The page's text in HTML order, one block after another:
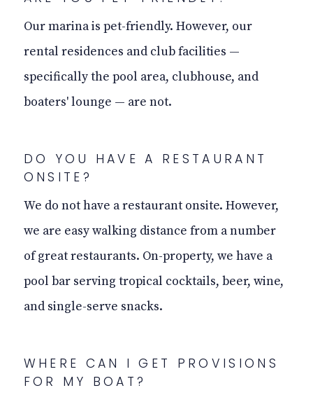
Our marina is pet-friendly. However, our
rental residences and club facilities —
specifically the pool area, clubhouse, and
boaters' lounge — are not.
DO YOU HAVE A RESTAURANT
ONSITE ?
We do not have a restaurant onsite. However,
we are easy walking distance from a number
of great restaurants. On-property, we have a
pool bar serving tropical cocktails, beer, wine,
and single-serve snacks.
WHERE CAN I GET PROVISIONS
FOR MY BOAT?